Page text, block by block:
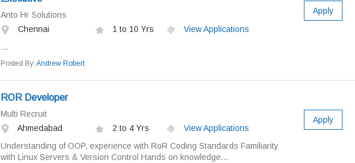
Anto Hr Solutions
Chennai
1 to 10 Yrs
View Applications
...
Posted By: Andrew Robert
Apply
ROR Developer
Multi Recruit
Ahmedabad
2 to 4 Yrs
View Applications
Understanding of OOP, experience with RoR Coding Standards Familiarity
with Linux Servers & Version Control Hands on knowledge...
Apply